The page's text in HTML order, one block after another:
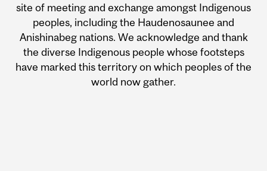
site of meeting and exchange amongst Indigenous
peoples, including the Haudenosaunee and
Anishinabeg nations. We acknowledge and thank
the diverse Indigenous people whose footsteps
have marked this territory on which peoples of the
world now gather.